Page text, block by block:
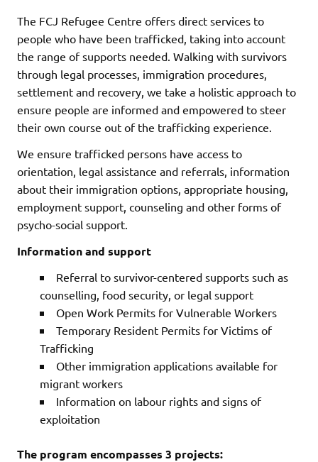
The FCJ Refugee Centre offers direct services to
people who have been trafficked, taking into account
the range of supports needed. Walking with survivors
through legal processes, immigration procedures,
settlement and recovery, we take a holistic approach to
ensure people are informed and empowered to steer
their own course out of the trafficking experience.
We ensure trafficked persons have access to
orientation, legal assistance and referrals, information
about their immigration options, appropriate housing,
employment support, counseling and other forms of
psycho-social support.
Information and support
Referral to survivor-centered supports such as
counselling, food security, or legal support
Open Work Permits for Vulnerable Workers
Temporary Resident Permits for Victims of
Trafficking
Other immigration applications available for
migrant workers
Information on labour rights and signs of
exploitation
The program encompasses 3 projects: